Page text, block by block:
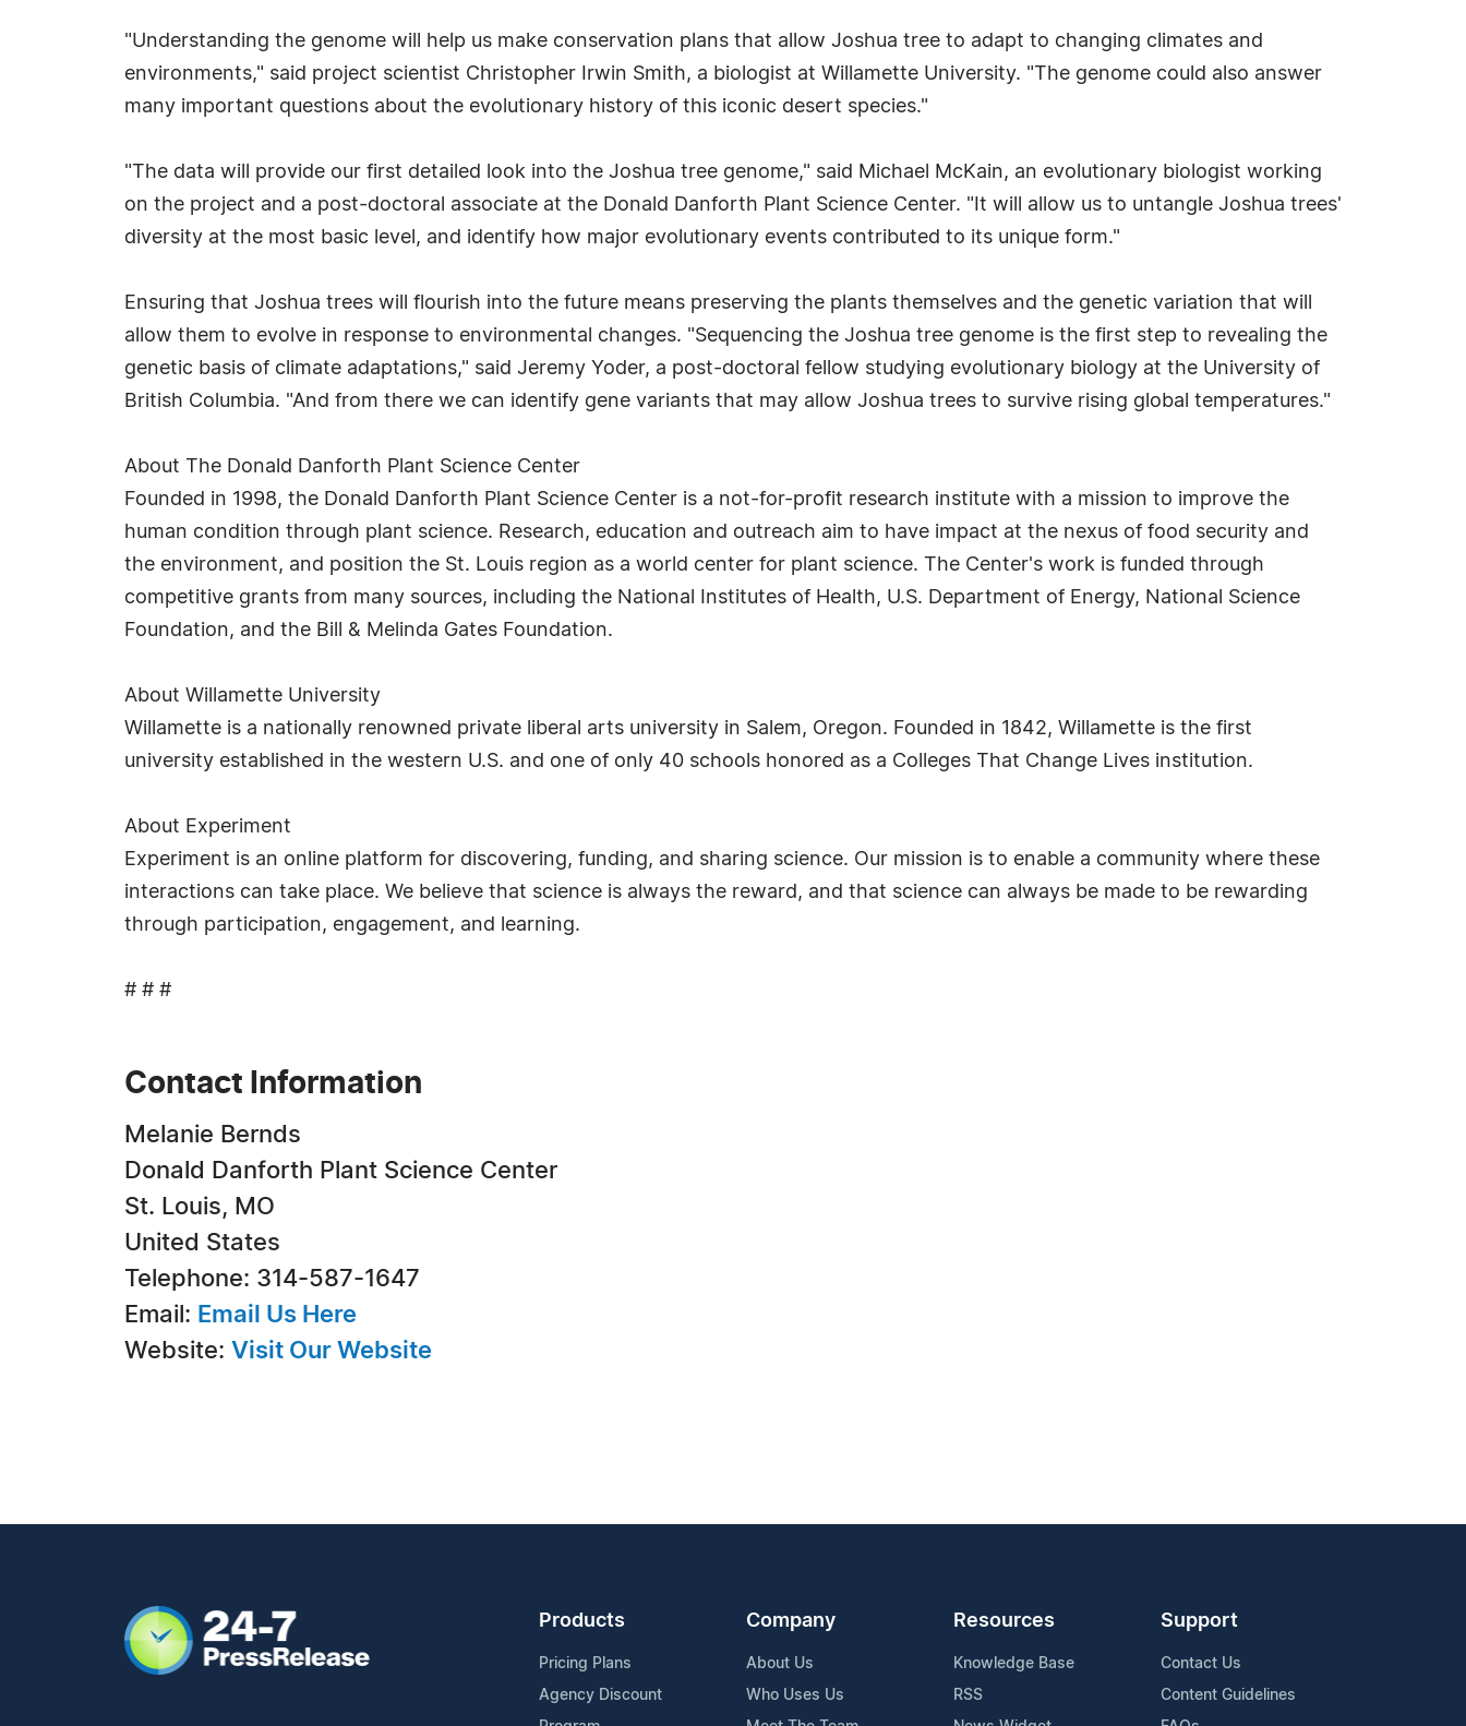
"Understanding the genome will help us make conservation plans that allow Joshua tree to adapt to changing climates and
environments," said project scientist Christopher Irwin Smith, a biologist at Willamette University. "The genome could also answer
many important questions about the evolutionary history of this iconic desert species."
"The data will provide our first detailed look into the Joshua tree genome," said Michael McKain, an evolutionary biologist working
on the project and a post-doctoral associate at the Donald Danforth Plant Science Center. "It will allow us to untangle Joshua trees'
diversity at the most basic level, and identify how major evolutionary events contributed to its unique form."
Ensuring that Joshua trees will flourish into the future means preserving the plants themselves and the genetic variation that will
allow them to evolve in response to environmental changes. "Sequencing the Joshua tree genome is the first step to revealing the
genetic basis of climate adaptations," said Jeremy Yoder, a post-doctoral fellow studying evolutionary biology at the University of
British Columbia. "And from there we can identify gene variants that may allow Joshua trees to survive rising global temperatures."
About The Donald Danforth Plant Science Center
Founded in 1998, the Donald Danforth Plant Science Center is a not-for-profit research institute with a mission to improve the
human condition through plant science. Research, education and outreach aim to have impact at the nexus of food security and
the environment, and position the St. Louis region as a world center for plant science. The Center's work is funded through
competitive grants from many sources, including the National Institutes of Health, U.S. Department of Energy, National Science
Foundation, and the Bill & Melinda Gates Foundation.
About Willamette University
Willamette is a nationally renowned private liberal arts university in Salem, Oregon. Founded in 1842, Willamette is the first
university established in the western U.S. and one of only 40 schools honored as a Colleges That Change Lives institution.
About Experiment
Experiment is an online platform for discovering, funding, and sharing science. Our mission is to enable a community where these
interactions can take place. We believe that science is always the reward, and that science can always be made to be rewarding
through participation, engagement, and learning.
# # #
Contact Information
Melanie Bernds
Donald Danforth Plant Science Center
St. Louis, MO
United States
Telephone: 314-587-1647
Email: Email Us Here
Website: Visit Our Website
Products
Pricing Plans
Agency Discount
Company
About Us
Who Uses Us
Resources
Knowledge Base
RSS
Support
Contact Us
Content Guidelines